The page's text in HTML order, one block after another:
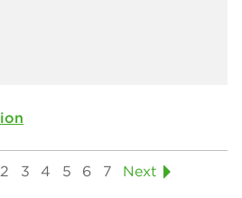
2 3 4 5 6 7 Next